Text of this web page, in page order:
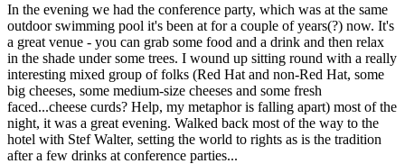
In the evening we had the conference party, which was at the same
outdoor swimming pool it's been at for a couple of years(?) now. It's
a great venue - you can grab some food and a drink and then relax
in the shade under some trees. I wound up sitting round with a really
interesting mixed group of folks (Red Hat and non-Red Hat, some
big cheeses, some medium-size cheeses and some fresh
faced...cheese curds? Help, my metaphor is falling apart) most of the
night, it was a great evening. Walked back most of the way to the
hotel with Stef Walter, setting the world to rights as is the tradition
after a few drinks at conference parties...